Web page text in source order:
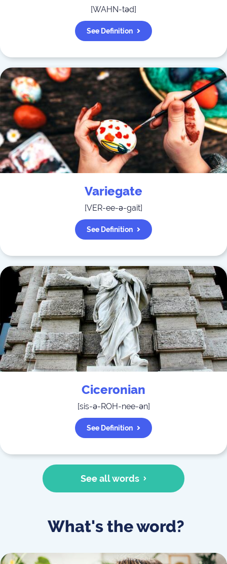
[WAHN-təd]
See Definition
Variegate
[VER-ee-ə-gait]
See Definition
Ciceronian
[sis-ə-ROH-nee-ən]
See Definition
See all words
What's the word?